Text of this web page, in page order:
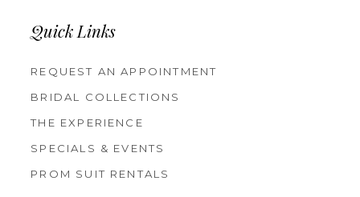
Quick Links
REQUEST AN APPOINTMENT
BRIDAL COLLECTIONS
THE EXPERIENCE
SPECIALS & EVENTS
PROM SUIT RENTALS